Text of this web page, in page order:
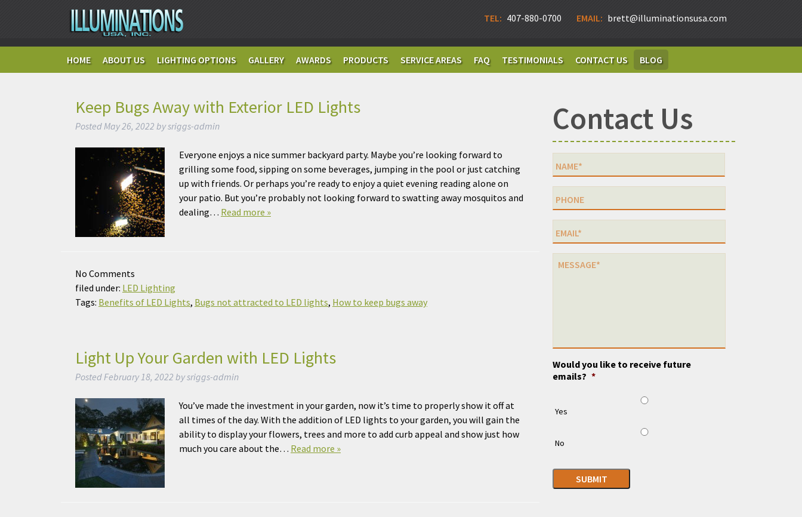
TEL: 407-880-0700 EMAIL: brett@illuminationsusa.com
HOME ABOUT US LIGHTING OPTIONS GALLERY AWARDS PRODUCTS SERVICE AREAS FAQ TESTIMONIALS CONTACT US BLOG
Keep Bugs Away with Exterior LED Lights
Posted May 26, 2022 bysriggs-admin
Everyone enjoys a nice summer backyard party. Maybe you’re looking forward to
grilling some food, sipping on some beverages, jumping in the pool or just catching
up with friends. Or perhaps you’re ready to enjoy a quiet evening reading alone on
your patio. But you’re probably not looking forward to swatting away mosquitos and
dealing… Read more »
No Comments
filed under: LED Lighting
Tags: Benefits of LED Lights, Bugs not attracted to LED lights, How to keep bugs away
Light Up Your Garden with LED Lights
Posted February 18, 2022 bysriggs-admin
You’ve made the investment in your garden, now it’s time to properly show it off at
all times of the day. With the addition of LED lights to your garden, you will gain the
ability to display your flowers, trees and more to add curb appeal and show just how
much you care about the… Read more »
Contact Us
Would you like to receive future
emails? *
Yes
No
SUBMIT